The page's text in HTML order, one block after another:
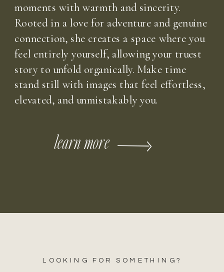
learn more
moments with warmth and sincerity.
Rooted in a love for adventure and genuine
connection, she creates a space where you
feel entirely yourself, allowing your truest
story to unfold organically. Make time
stand still with images that feel effortless,
elevated, and unmistakably you.
LOOKING FOR SOMETHING?